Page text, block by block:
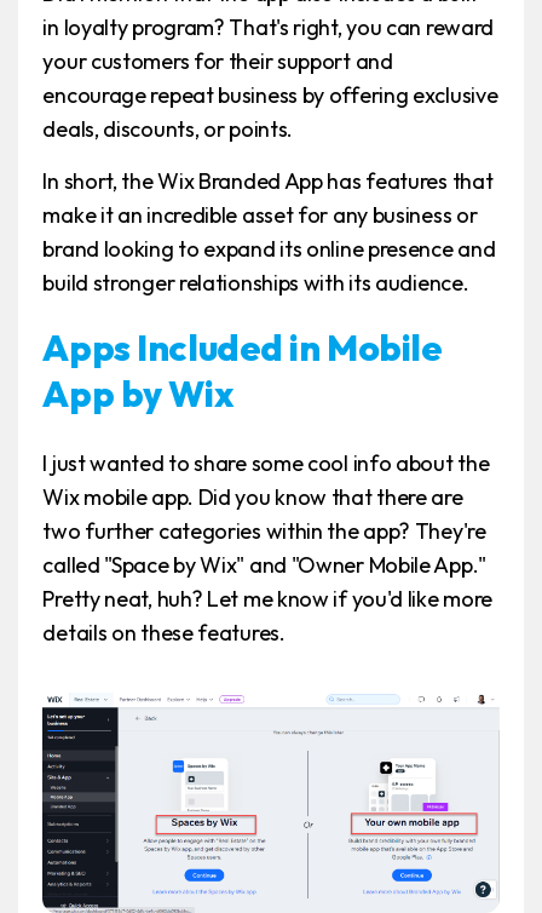
in loyalty program? That's right, you can reward
your customers for their support and
encourage repeat business by offering exclusive
deals, discounts, or points.
In short, the Wix Branded App has features that
make it an incredible asset for any business or
brand looking to expand its online presence and
build stronger relationships with its audience.
Apps Included in Mobile
App by Wix
I just wanted to share some cool info about the
Wix mobile app. Did you know that there are
two further categories within the app? They're
called "Space by Wix" and "Owner Mobile App."
Pretty neat, huh? Let me know if you'd like more
details on these features.